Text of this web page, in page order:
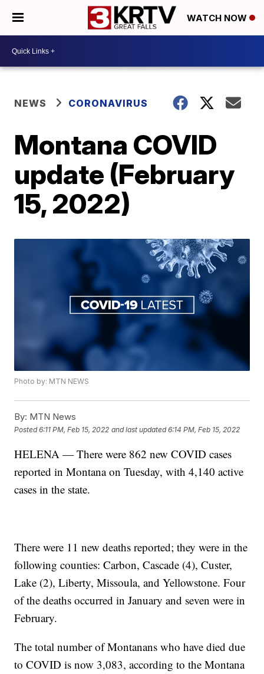
WATCH NOW
NEWS CORONAVIRUS
Montana COVID
update (February
15, 2022)
Photo by: MTN NEWS
By: MTN News
Posted6:11 PM, Feb 15, 2022 and last updated 6:14 PM, Feb 15, 2022
HELENA — There were 862 new COVID cases
reported in Montana on Tuesday, with 4,140 active
cases in the state.
There were 11 new deaths reported; they were in the
following counties: Carbon, Cascade (4), Custer,
Lake (2), Liberty, Missoula, and Yellowstone. Four
of the deaths occurred in January and seven were in
February.
The total number of Montanans who have died due
to COVID is now 3,083, according to the Montana